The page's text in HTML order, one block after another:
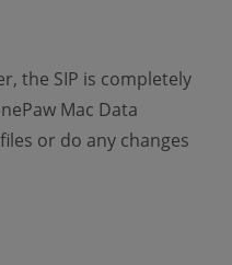
the SIP is completely
Mac Data
or do any changes